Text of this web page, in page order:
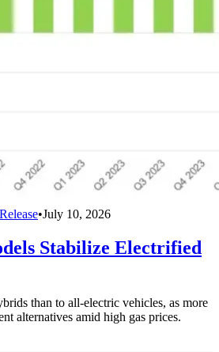
•July 10, 2026
Stabilize Electrified
than to all-electric vehicles, as more
alternatives amid high gas prices.